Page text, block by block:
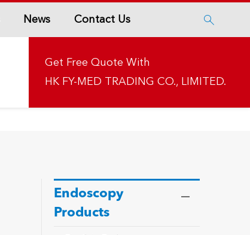
News Contact Us 
Get Free Quote With
HK FY-MED TRADING CO., LIMITED.
Endoscopy
Products